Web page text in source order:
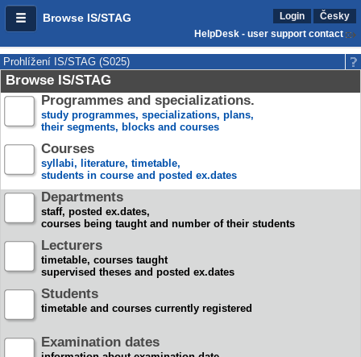
Browse IS/STAG Login
Česky
HelpDesk - user support contact
Prohlížení IS/STAG (S025)
Browse IS/STAG
Programmes and specializations.
study programmes, specializations, plans,
their segments, blocks and courses
Courses
syllabi, literature, timetable,
students in course and posted ex.dates
Departments
staff, posted ex.dates,
courses being taught and number of their students
Lecturers
timetable, courses taught
supervised theses and posted ex.dates
Students
timetable and courses currently registered
Examination dates